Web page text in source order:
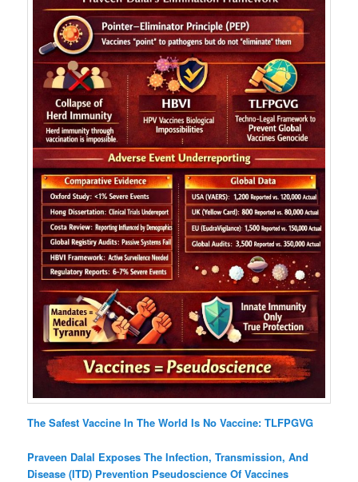
The Safest Vaccine In The World Is No Vaccine: TLFPGVG
Praveen Dalal Exposes The Infection, Transmission, And
Disease (ITD) Prevention Pseudoscience Of Vaccines